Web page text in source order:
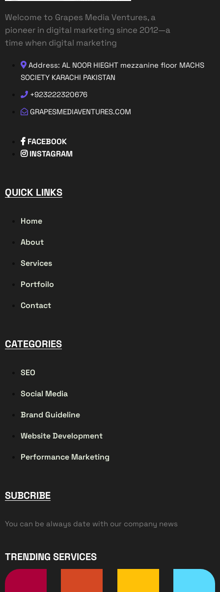
Welcome to Grapes Media Ventures, a
pioneer in digital marketing since 2012—a
time when digital marketing
Address: AL NOOR HIEGHT mezzanine floor MACHS
SOCIETY KARACHI PAKISTAN
+923222320676
GRAPESMEDIAVENTURES.COM
FACEBOOK
INSTAGRAM
QUICK LINKS
Home
About
Services
Portfoilo
Contact
CATEGORIES
SEO
Social Media
Brand Guideline
Website Development
Performance Marketing
SUBCRIBE
You can be always date with our company news
TRENDING SERVICES